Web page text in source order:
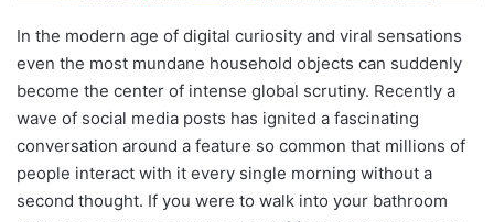
In the modern age of digital curiosity and viral sensations
even the most mundane household objects can suddenly
become the center of intense global scrutiny. Recently a
wave of social media posts has ignited a fascinating
conversation around a feature so common that millions of
people interact with it every single morning without a
second thought. If you were to walk into your bathroom